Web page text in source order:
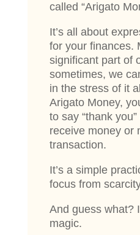
called “Arigato
It’s all about
for your finances.
significant part of
sometimes, we
in the stress of it
Arigato Money,
to say “thank
receive money or
transaction.
It’s a simple
focus from
And guess what?
magic.